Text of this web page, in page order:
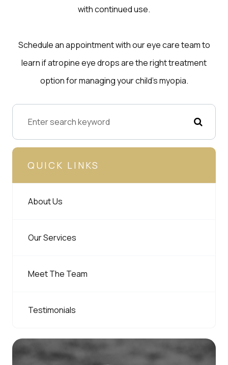
with continued use.
Schedule an appointment with our eye care team to
learn if atropine eye drops are the right treatment
option for managing your child’s myopia.
QUICK LINKS
About Us
Our Services
Meet The Team
Testimonials